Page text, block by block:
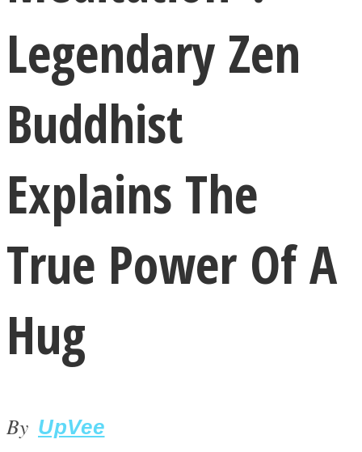
LOVE Matters
Legendary Zen
Buddhist
Explains The
True Power Of A
Hug
By UpVee